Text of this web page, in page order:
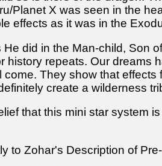
Planet X was seen in the
effects as it was in the
did in the Man-child, Son
repeats. Our dreams
They show that
create a wilderness
that this mini star system
to Zohar's Description of